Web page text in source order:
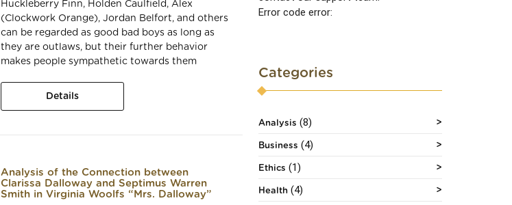
Huckleberry Finn, Holden Caulfield, Alex
(Clockwork Orange), Jordan Belfort, and others
can be regarded as good bad boys as long as
they are outlaws, but their further behavior
makes people sympathetic towards them
Details
Analysis of the Connection between
Clarissa Dalloway and Septimus Warren
Smith in Virginia Woolfs “Mrs. Dalloway”
Error code error:
Categories
Analysis (8)
Business (4)
Ethics (1)
Health (4)